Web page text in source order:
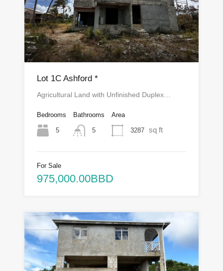
Lot 1C Ashford *
Agricultural Land with Unfinished Duplex…
Bedrooms
5
Bathrooms
5
Area
3287 sq ft
For Sale
975,000.00BBD